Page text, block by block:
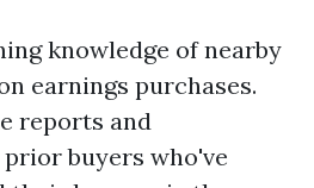
knowledge of nearby
earnings purchases.
reports and
buyers who've